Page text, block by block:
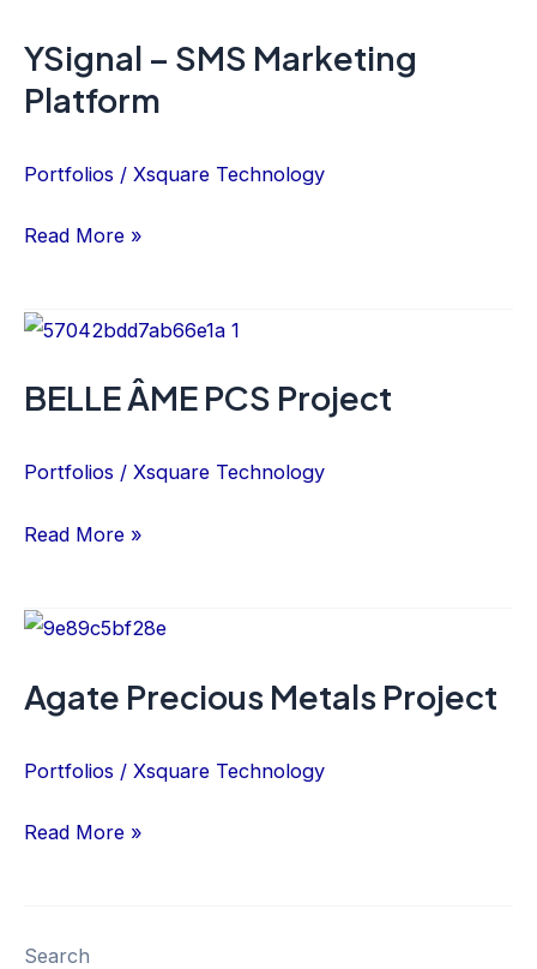
YSignal – SMS Marketing
Platform
Portfolios / Xsquare Technology
SMS
Marketing
Read More »
BELLE ÂME PCS Project
Portfolios / Xsquare Technology
BELLE
PCS
Read More »
Agate Precious Metals Project
Portfolios / Xsquare Technology
Agate
Metals
Read More »
Search